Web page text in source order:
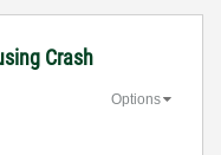
Crash
Options